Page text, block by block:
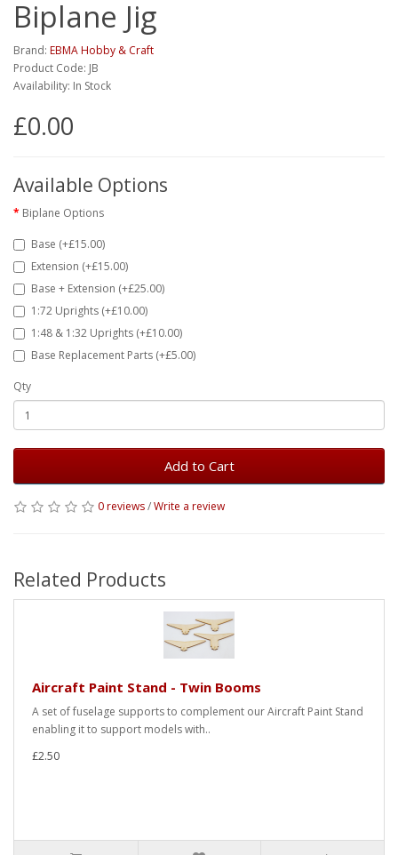
Biplane Jig
Brand: EBMA Hobby & Craft
Product Code: JB
Availability: In Stock
£0.00
Available Options
Biplane Options
Base (+£15.00)
Extension (+£15.00)
Base + Extension (+£25.00)
1:72 Uprights (+£10.00)
1:48 & 1:32 Uprights (+£10.00)
Base Replacement Parts (+£5.00)
Qty
Add to Cart
0 reviews/Write a review
Related Products
Aircraft Paint Stand - Twin Booms
A set of fuselage supports to complement our Aircraft Paint Stand
enabling it to support models with..
£2.50